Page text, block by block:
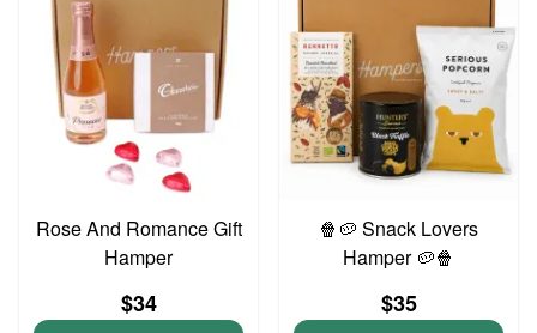
Rose And Romance Gift
Hamper
$34
🍿🥔 Snack Lovers
Hamper 🥔🍿
$35